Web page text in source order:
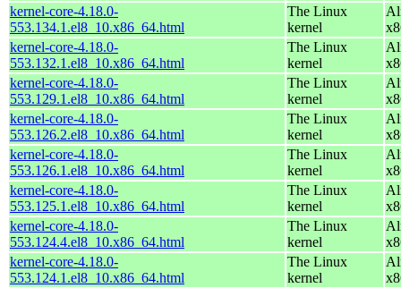
kernel-core-4.18.0-
553.134.1.el8_10.x86_64.html
The Linux
kernel
kernel-core-4.18.0-
553.132.1.el8_10.x86_64.html
The Linux
kernel
kernel-core-4.18.0-
553.129.1.el8_10.x86_64.html
The Linux
kernel
kernel-core-4.18.0-
553.126.2.el8_10.x86_64.html
The Linux
kernel
kernel-core-4.18.0-
553.126.1.el8_10.x86_64.html
The Linux
kernel
kernel-core-4.18.0-
553.125.1.el8_10.x86_64.html
The Linux
kernel
kernel-core-4.18.0-
553.124.4.el8_10.x86_64.html
The Linux
kernel
kernel-core-4.18.0-
553.124.1.el8_10.x86_64.html
The Linux
kernel